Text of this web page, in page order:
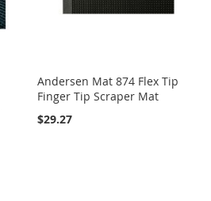
Andersen Mat 874 Flex Tip
Finger Tip Scraper Mat
$29.27